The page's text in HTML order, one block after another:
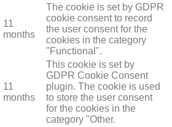
11
months
The cookie is set by GDPR
cookie consent to record
the user consent for the
cookies in the category
"Functional".
11
months
This cookie is set by
GDPR Cookie Consent
plugin. The cookie is used
to store the user consent
for the cookies in the
category "Other.